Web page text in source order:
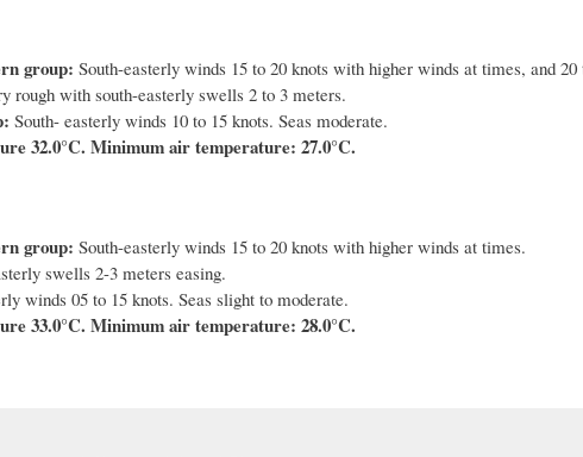
group: South-easterly winds 15 to 20 knots with higher winds at times, and 20
rough with south-easterly swells 2 to 3 meters.
South- easterly winds 10 to 15 knots. Seas moderate.
32.0°C. Minimum air temperature: 27.0°C.
group: South-easterly winds 15 to 20 knots with higher winds at times.
swells 2-3 meters easing.
winds 05 to 15 knots. Seas slight to moderate.
33.0°C. Minimum air temperature: 28.0°C.